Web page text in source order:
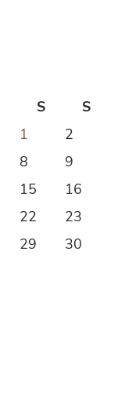
S
S
1
2
8
9
15
16
22
23
29
30